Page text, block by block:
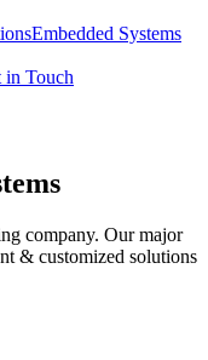
Embedded Systems
in Touch
company. Our major
& customized solutions